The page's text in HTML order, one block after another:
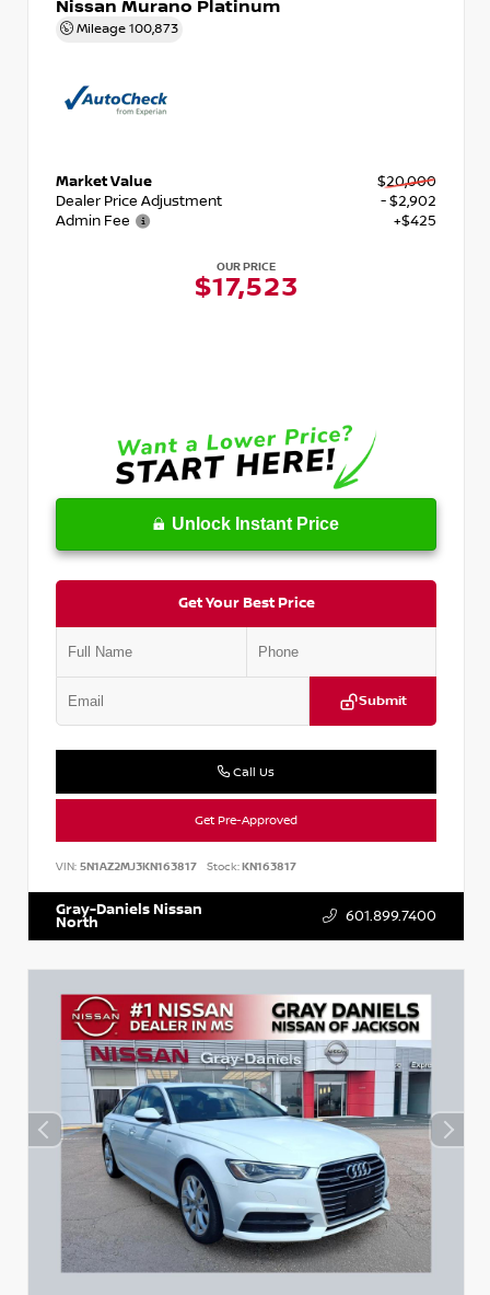
Nissan Murano Platinum
Mileage 100,873
Market Value
$20,000
Dealer Price Adjustment
- $2,902
Admin Fee
+$425
OUR PRICE
$17,523
Unlock Instant Price
Get Your Best Price
Submit
Call Us
Get Pre-Approved
VIN: 5N1AZ2MJ3KN163817 Stock:KN163817
Gray-Daniels Nissan
North 601.899.7400